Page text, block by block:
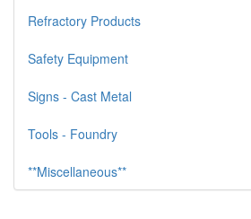
Refractory Products
Safety Equipment
Signs - Cast Metal
Tools - Foundry
**Miscellaneous**